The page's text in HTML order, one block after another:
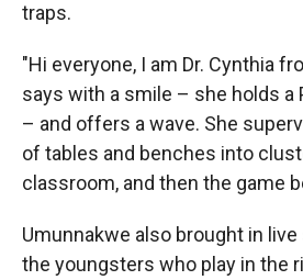
traps.
"Hi everyone, I am Dr. Cynthia
says with a smile – she holds a
– and offers a wave. She
of tables and benches into
classroom, and then the game
Umunnakwe also brought in
the youngsters who play in the